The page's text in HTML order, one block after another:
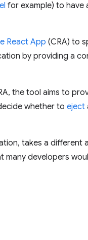
for example) to have
React App (CRA) to
by providing a
the tool aims to
whether to eject
takes a different
developers